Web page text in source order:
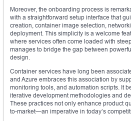
Moreover, the onboarding process is
with a straightforward setup interface that
creation, container image selection,
deployment. This simplicity is a welcome
where services often come loaded with
manages to bridge the gap between
design.
Container services have long been
and Azure embraces this association by
monitoring tools, and automation scripts. It
iterative development methodologies and
These practices not only enhance product
to-market—an imperative in today’s